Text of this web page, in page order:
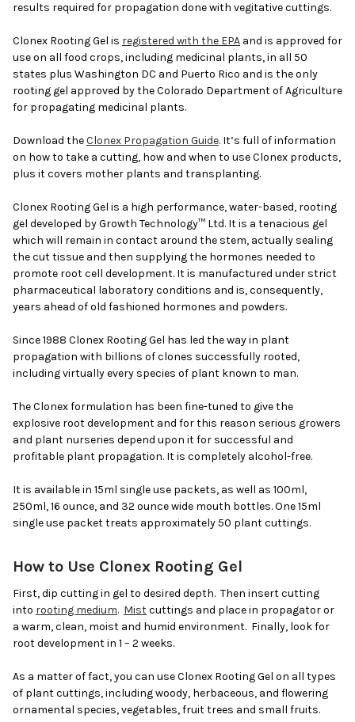
results required for propagation done with vegitative cuttings.
Clonex Rooting Gel is registered with the EPA and is approved for
use on all food crops, including medicinal plants, in all 50
states plus Washington DC and Puerto Rico and is the only
rooting gel approved by the Colorado Department of Agriculture
for propagating medicinal plants.
Download theClonex Propagation Guide. It’s full of information
on how to take a cutting, how and when to use Clonex products,
plus it covers mother plants and transplanting.
Clonex Rooting Gel is a high performance, water-based, rooting
gel developed by Growth Technology™ Ltd. It is a tenacious gel
which will remain in contact around the stem, actually sealing
the cut tissue and then supplying the hormones needed to
promote root cell development. It is manufactured under strict
pharmaceutical laboratory conditions and is, consequently,
years ahead of old fashioned hormones and powders.
Since 1988 Clonex Rooting Gel has led the way in plant
propagation with billions of clones successfully rooted,
including virtually every species of plant known to man.
The Clonex formulation has been fine-tuned to give the
explosive root development and for this reason serious growers
and plant nurseries depend upon it for successful and
profitable plant propagation. It is completely alcohol-free.
It is available in 15ml single use packets, as well as 100ml,
250ml, 16 ounce, and 32 ounce wide mouth bottles. One 15ml
single use packet treats approximately 50 plant cuttings.
How to Use Clonex Rooting Gel
First, dip cutting in gel to desired depth. Then insert cutting
into rooting medium. Mistcuttings and place in propagator or
a warm, clean, moist and humid environment. Finally, look for
root development in 1 – 2 weeks.
As a matter of fact, you can use Clonex Rooting Gel on all types
of plant cuttings, including woody, herbaceous, and flowering
ornamental species, vegetables, fruit trees and small fruits.